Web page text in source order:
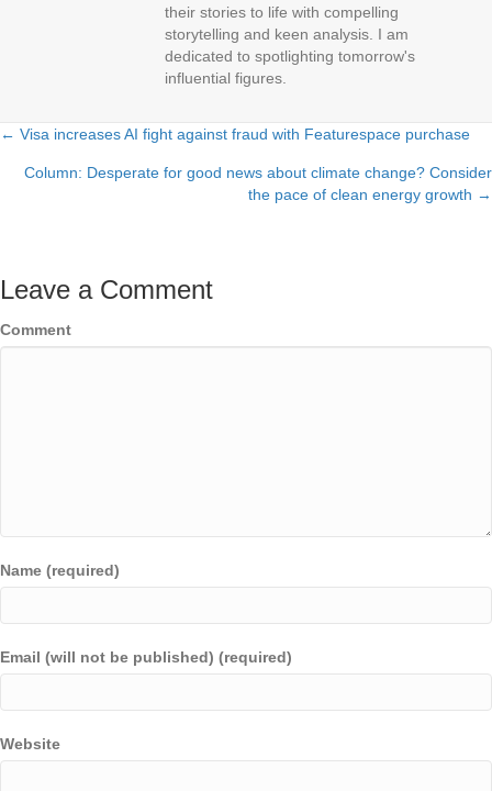
their stories to life with compelling
storytelling and keen analysis. I am
dedicated to spotlighting tomorrow's
influential figures.
Posts
navigation
← Visa increases AI fight against fraud with Featurespace purchase
Column: Desperate for good news about climate change? Consider
the pace of clean energy growth →
Leave a Comment
Comment
Name (required)
Email (will not be published) (required)
Website